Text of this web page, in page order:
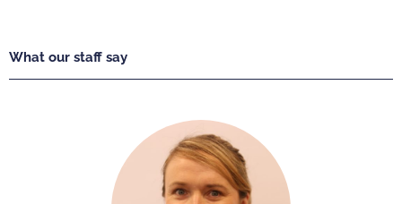
What our staff say